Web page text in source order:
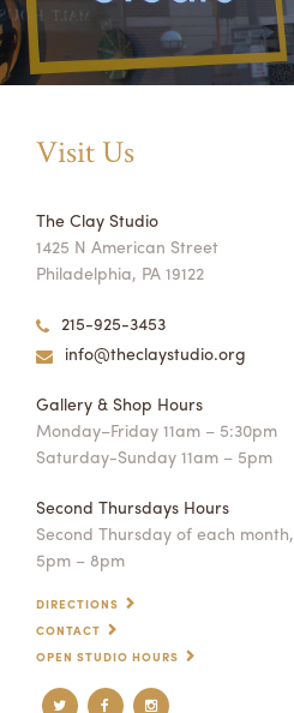
Visit Us
The Clay Studio
1425 N American Street
Philadelphia, PA 19122
215-925-3453
info@theclaystudio.org
Gallery & Shop Hours
Monday–Friday 11am – 5:30pm
Saturday-Sunday 11am – 5pm
Second Thursdays Hours
Second Thursday of each month,
5pm – 8pm
DIRECTIONS
CONTACT
OPEN STUDIO HOURS